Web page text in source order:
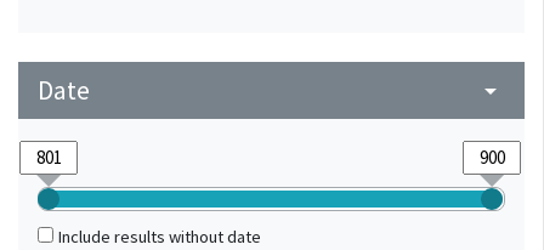
Date arrow_drop_down
Include results without date